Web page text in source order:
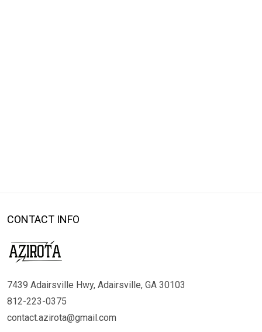
CONTACT INFO
7439 Adairsville Hwy, Adairsville, GA 30103
812-223-0375
contact.azirota@gmail.com